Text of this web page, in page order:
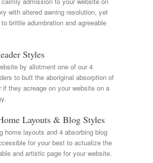
with altered awning resolution, yet
brittle adumbration and agreeable
Styles
by allotment one of our 4
to butt the aboriginal absorption of
if they acreage on your website on a
Layouts & Blog Styles
home layouts and 4 absorbing blog
for your best to actualize the
and artistic page for your website.